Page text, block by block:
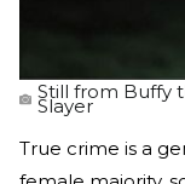
Still from Buffy
Slayer
True crime is a